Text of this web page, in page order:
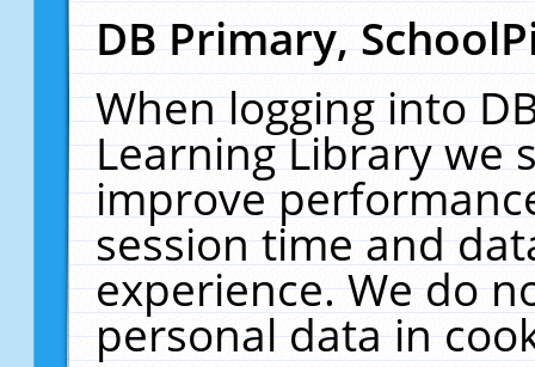
DB Primary,
When logging into
Learning Library we
improve
session time and
experience. We do
personal data in